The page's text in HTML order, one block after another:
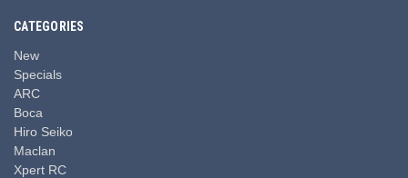
CATEGORIES
New
Specials
ARC
Boca
Hiro Seiko
Maclan
Xpert RC